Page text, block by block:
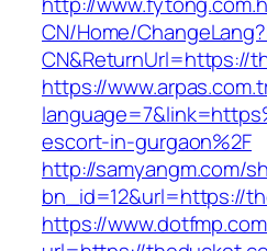
CN/Home/
CN&ReturnUrl=https://
https://
escort-in-gurgaon%2F
http://samyangm.com/
bn_id=12&url=https://
https://